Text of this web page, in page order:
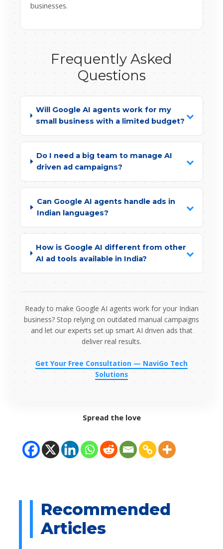
businesses.
Frequently Asked
Questions
Will Google AI agents work for my
small business with a limited budget?
Do I need a big team to manage AI
driven ad campaigns?
Can Google AI agents handle ads in
Indian languages?
How is Google AI different from other
AI ad tools available in India?
Ready to make Google AI agents work for your Indian
business? Stop relying on outdated manual campaigns
and let our experts set up smart AI driven ads that
deliver real results.
Get Your Free Consultation — NaviGo Tech
Solutions
Spread the love